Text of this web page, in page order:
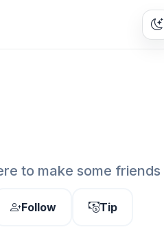
to make some friends
Follow
Tip